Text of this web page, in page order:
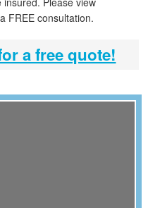
FREE consultation.
a free quote!